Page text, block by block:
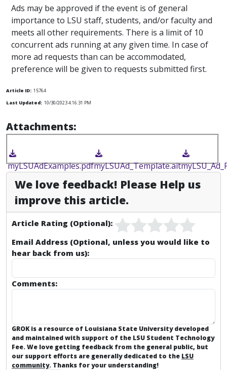
Ads may be approved if the event is of general
importance to LSU staff, students, and/or faculty and
meets all other requirements. There is a limit of 10
concurrent ads running at any given time. In case of
more ad requests than can be accommodated,
preference will be given to requests submitted first.
Article ID: 15764
Last Updated: 10/30/2023 4:16:31 PM
Attachments:
myLSUAdExamples.pdfmyLSUAd_Template.ait
We love feedback! Please Help us
improve this article.
Article Rating (Optional):
Email Address (Optional, unless you would like to
hear back from us):
Comments:
GROK is a resource of Louisiana State University developed
and maintained with support of the LSU Student Technology
Fee. We love getting feedback from the general public, but
our support efforts are generally dedicated to the LSU
community. Thanks for your understanding!